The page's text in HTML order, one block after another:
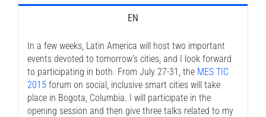
EN
In a few weeks, Latin America will host two important
events devoted to tomorrow’s cities, and I look forward
to participating in both. From July 27-31, the MES TIC
2015 forum on social, inclusive smart cities will take
place in Bogota, Columbia. I will participate in the
opening session and then give three talks related to my